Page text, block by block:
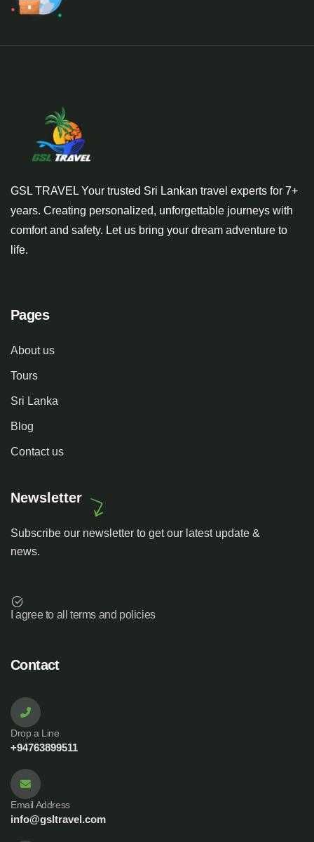
GSL TRAVEL Your trusted Sri Lankan travel experts for 7+
years. Creating personalized, unforgettable journeys with
comfort and safety. Let us bring your dream adventure to
life.
Pages
About us
Tours
Sri Lanka
Blog
Contact us
Newsletter
Subscribe our newsletter to get our latest update &
news.
I agree to all terms and policies
Contact
Drop a Line
+94763899511
Email Address
info@gsltravel.com